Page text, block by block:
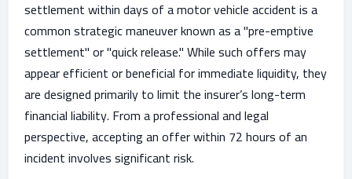
settlement within days of a motor vehicle accident is a
common strategic maneuver known as a "pre-emptive
settlement" or "quick release." While such offers may
appear efficient or beneficial for immediate liquidity, they
are designed primarily to limit the insurer’s long-term
financial liability. From a professional and legal
perspective, accepting an offer within 72 hours of an
incident involves significant risk.